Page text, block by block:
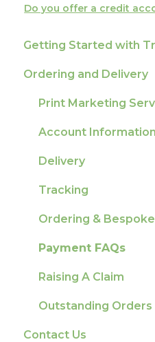
Do you offer a credit
Getting Started with
Ordering and Delivery
Print Marketing
Account Information
Delivery
Tracking
Ordering &
Payment FAQs
Raising A Claim
Outstanding Orders
Contact Us